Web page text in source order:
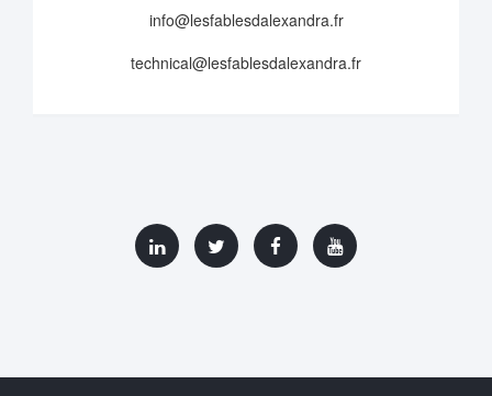
info@lesfablesdalexandra.fr
technical@lesfablesdalexandra.fr